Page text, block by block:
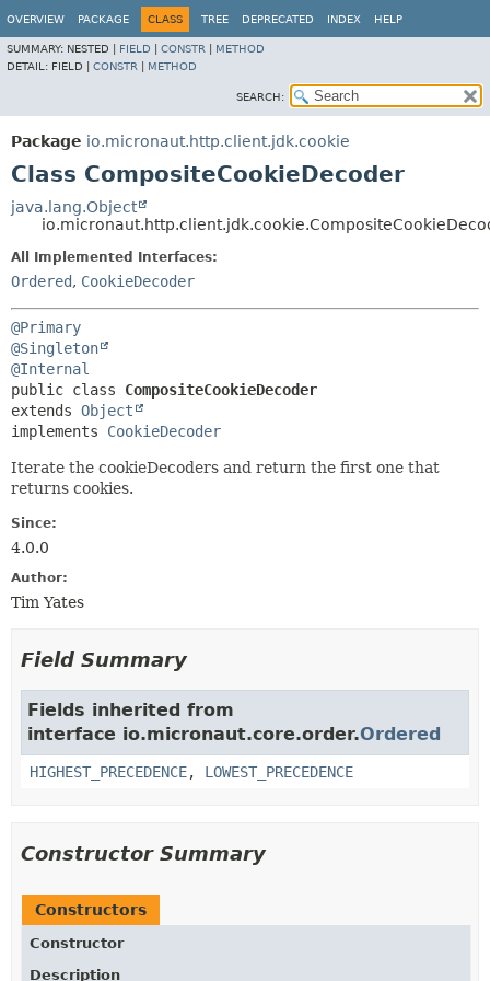
OVERVIEW PACKAGE CLASS TREE DEPRECATED INDEX HELP
SUMMARY: NESTED | FIELD CONSTR
METHOD
DETAIL: FIELD | CONSTR METHOD
SEARCH:
Package io.micronaut.http.client.jdk.cookie
Class CompositeCookieDecoder
java.lang.Object
All Implemented Interfaces:
Ordered, CookieDecoder
@Primary
@Singleton
@Internal
public class CompositeCookieDecoder
extends Object
implements CookieDecoder
Iterate the cookieDecoders and return the first one that
returns cookies.
Since:
4.0.0
Author:
Tim Yates
Field Summary
Fields inherited from
interface io.micronaut.core.order.Ordered
HIGHEST_PRECEDENCE, LOWEST_PRECEDENCE
Constructor Summary
Constructors
Constructor
Description